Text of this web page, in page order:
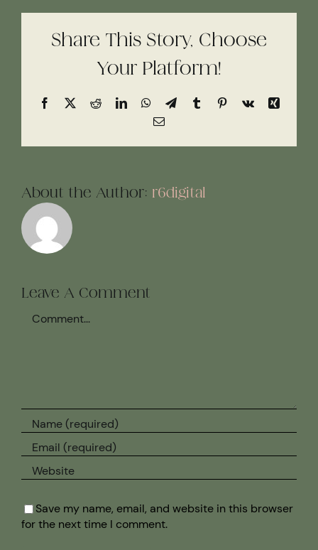
Share This Story, Choose
Your Platform!
Facebook
X RedditLinkedInWhatsApp
TelegramTumblrPinterest
Vk
Xing
Email
About the Author: r6digital
Leave A Comment
Save my name, email, and website in this browser
for the next time I comment.